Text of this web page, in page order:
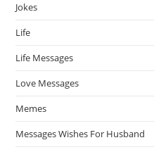
Jokes
Life
Life Messages
Love Messages
Memes
Messages Wishes For Husband